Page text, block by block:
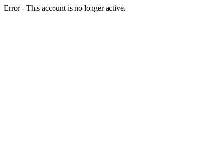
Error - This account is no longer active.